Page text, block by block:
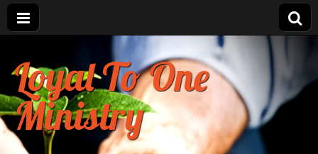
Loyal To One
Ministry